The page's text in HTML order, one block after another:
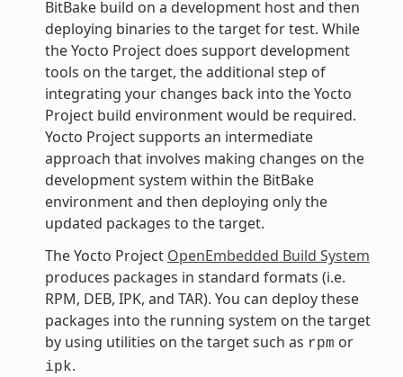
BitBake build on a development host and then
deploying binaries to the target for test. While
the Yocto Project does support development
tools on the target, the additional step of
integrating your changes back into the Yocto
Project build environment would be required.
Yocto Project supports an intermediate
approach that involves making changes on the
development system within the BitBake
environment and then deploying only the
updated packages to the target.
The Yocto Project OpenEmbedded Build System
produces packages in standard formats (i.e.
RPM, DEB, IPK, and TAR). You can deploy these
packages into the running system on the target
by using utilities on the target such as rpm or
ipk.